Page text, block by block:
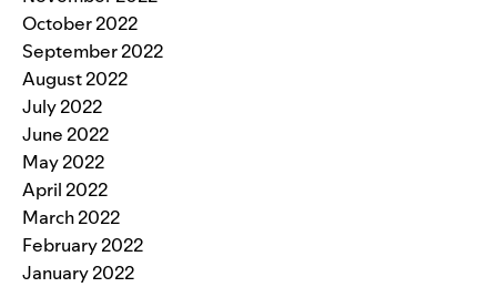
October 2022
September 2022
August 2022
July 2022
June 2022
May 2022
April 2022
March 2022
February 2022
January 2022